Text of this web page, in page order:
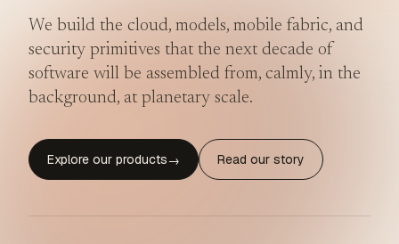
We build the cloud, models, mobile fabric, and
security primitives that the next decade of
software will be assembled from, calmly, in the
background, at planetary scale.
Explore our products→ Read our story